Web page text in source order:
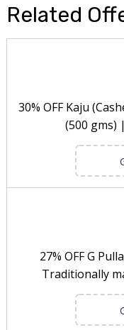
Related
30% OFF Kaju
(500 gms)
27% OFF G
Traditionally